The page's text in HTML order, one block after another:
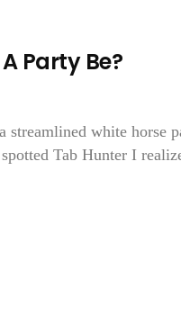
Party Be?
white horse
Tab Hunter I